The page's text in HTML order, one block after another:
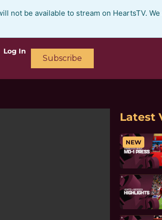
not be available to stream on HeartsTV.
Log In
Subscribe
Latest
NEW